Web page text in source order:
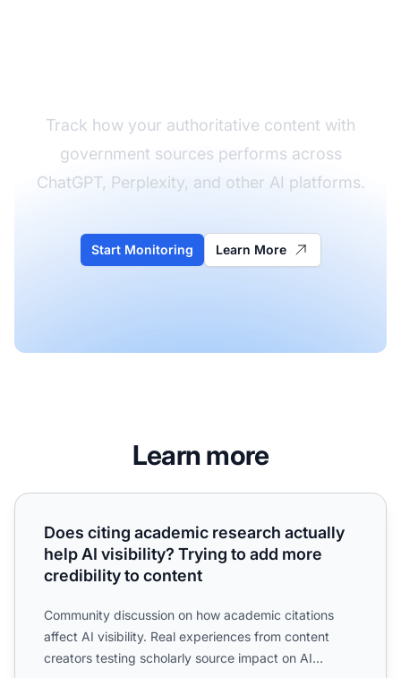
Track how your authoritative content with
government sources performs across
ChatGPT, Perplexity, and other AI platforms.
Start Monitoring Learn More
Learn more
Does citing academic research actually help AI
Does citing academic research actually
help AI visibility? Trying to add more
credibility to content
Community discussion on how academic citations
affect AI visibility. Real experiences from content
creators testing scholarly source impact on AI